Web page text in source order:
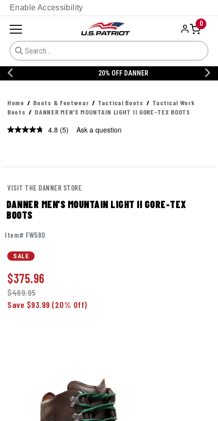
Enable Accessibility
0
20% OFF DANNER
Home Boots & Footwear Tactical Boots
Tactical Work
Boots
DANNER MEN'S MOUNTAIN LIGHT II GORE-TEX BOOTS
4.8 Read
(5) Ask a question
VISIT THE DANNER STORE
DANNER MEN'S MOUNTAIN LIGHT II GORE-TEX
BOOTS
Item# FW590
SALE
$375.96
$469.95
Save $93.99 (20% Off)